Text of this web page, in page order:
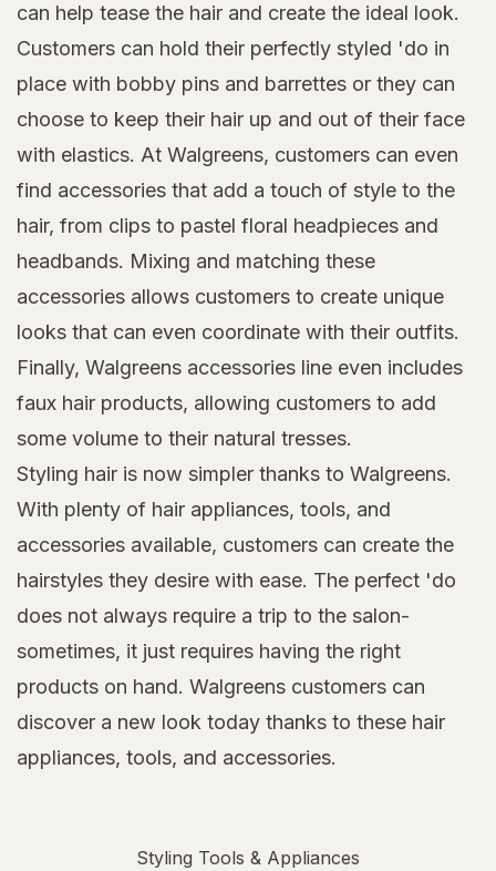
can help tease the hair and create the ideal look.
Customers can hold their perfectly styled 'do in
place with bobby pins and barrettes or they can
choose to keep their hair up and out of their face
with elastics. At Walgreens, customers can even
find accessories that add a touch of style to the
hair, from clips to pastel floral headpieces and
headbands. Mixing and matching these
accessories allows customers to create unique
looks that can even coordinate with their outfits.
Finally, Walgreens accessories line even includes
faux hair products, allowing customers to add
some volume to their natural tresses.
Styling hair is now simpler thanks to Walgreens.
With plenty of hair appliances, tools, and
accessories available, customers can create the
hairstyles they desire with ease. The perfect 'do
does not always require a trip to the salon-
sometimes, it just requires having the right
products on hand. Walgreens customers can
discover a new look today thanks to these hair
appliances, tools, and accessories.
Styling Tools & Appliances